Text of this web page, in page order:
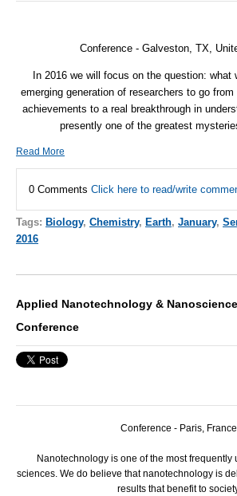
Conference - Galveston, TX,
In 2016 we will focus on the question: what
emerging generation of researchers to go
achievements to a real breakthrough in
presently one of the greatest
Read More
0 Comments Click here to read/write
Tags: Biology, Chemistry, Earth, January,
2016
Applied Nanotechnology &
Conference
Conference - Paris, France
Nanotechnology is one of the most frequently
sciences. We do believe that nanotechnology is
results that benefit to